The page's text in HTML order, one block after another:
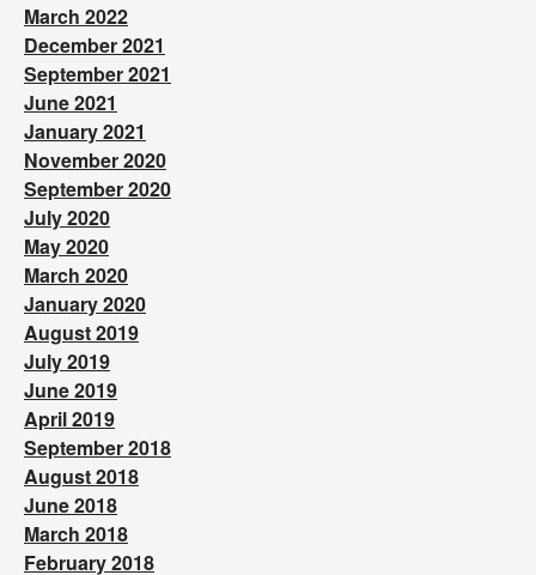
March 2022
December 2021
September 2021
June 2021
January 2021
November 2020
September 2020
July 2020
May 2020
March 2020
January 2020
August 2019
July 2019
June 2019
April 2019
September 2018
August 2018
June 2018
March 2018
February 2018